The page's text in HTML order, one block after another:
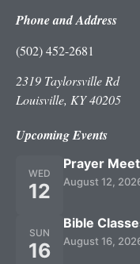
Phone and Address
(502) 452-2681
2319 Taylorsville Rd
Louisville, KY 40205
Upcoming Events
WED
12
Prayer
August 12,
SUN
16
Bible
August 16,